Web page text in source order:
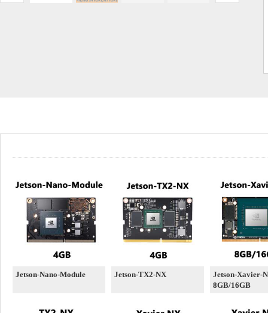
Jetson-Nano-Module Jetson-TX2-NX
Jetson-Xavier-
8GB/16GB